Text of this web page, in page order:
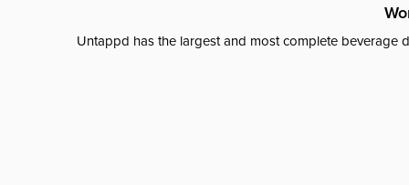
Untappd has the largest and most complete beverage